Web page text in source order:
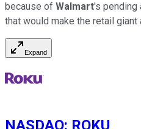
because of Walmart's pending
that would make the retail giant
Expand
NASDAQ: ROKU